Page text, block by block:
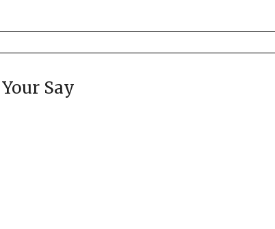
Say